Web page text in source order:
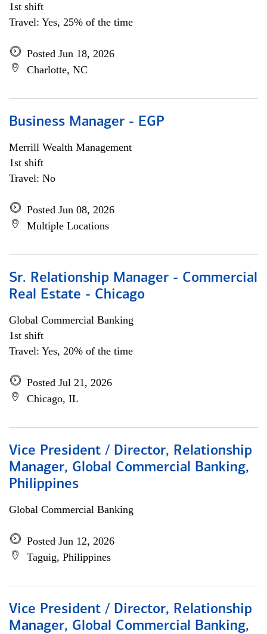
1st shift
Travel: Yes, 25% of the time
Posted Jun 18, 2026
Charlotte, NC
Business Manager - EGP
Merrill Wealth Management
1st shift
Travel: No
Posted Jun 08, 2026
Multiple Locations
Sr. Relationship Manager - Commercial
Real Estate - Chicago
Global Commercial Banking
1st shift
Travel: Yes, 20% of the time
Posted Jul 21, 2026
Chicago, IL
Vice President / Director, Relationship
Manager, Global Commercial Banking,
Philippines
Global Commercial Banking
Posted Jun 12, 2026
Taguig, Philippines
Vice President / Director, Relationship
Manager, Global Commercial Banking,